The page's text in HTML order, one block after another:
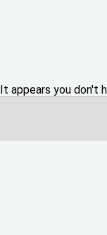
It appears you don't